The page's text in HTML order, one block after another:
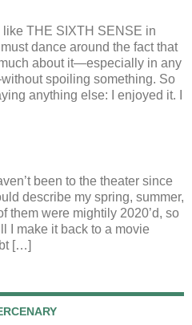
THE SIXTH SENSE in
dance around the fact that
about it—especially in any
spoiling something. So
anything else: I enjoyed it. I
been to the theater since
describe my spring, summer,
them were mightily 2020’d, so
I make it back to a movie
[…]